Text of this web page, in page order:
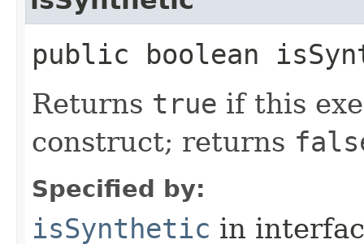
public boolean
Returns true if this
construct; returns
Specified by:
isSynthetic in